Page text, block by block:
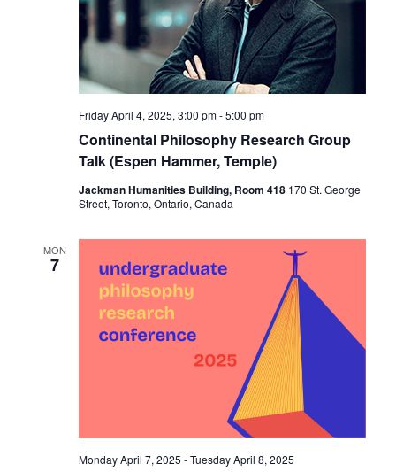
Continental Philosophy Research Group
Talk (Espen Hammer, Temple)
Friday April 4, 2025, 3:00 pm-5:00 pm
Jackman Humanities Building, Room 418 170 St. George
Street, Toronto, Ontario, Canada
MON
7
Monday April 7, 2025 -Tuesday April 8, 2025